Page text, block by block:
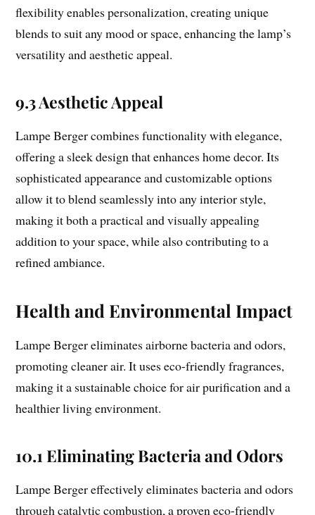
flexibility enables personalization, creating unique
blends to suit any mood or space, enhancing the lamp’s
versatility and aesthetic appeal.
9.3 Aesthetic Appeal
Lampe Berger combines functionality with elegance,
offering a sleek design that enhances home decor. Its
sophisticated appearance and customizable options
allow it to blend seamlessly into any interior style,
making it both a practical and visually appealing
addition to your space, while also contributing to a
refined ambiance.
Health and Environmental Impact
Lampe Berger eliminates airborne bacteria and odors,
promoting cleaner air. It uses eco-friendly fragrances,
making it a sustainable choice for air purification and a
healthier living environment.
10.1 Eliminating Bacteria and Odors
Lampe Berger effectively eliminates bacteria and odors
through catalytic combustion, a proven eco-friendly